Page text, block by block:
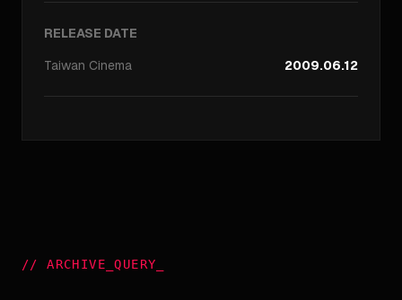
RELEASE DATE
Taiwan Cinema 2009.06.12
//ARCHIVE_QUERY